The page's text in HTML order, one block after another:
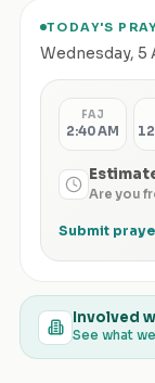
TODAY'S
Wednesday, 5
FAJ
2:40 AM
Are you
Submit
Involved
See what